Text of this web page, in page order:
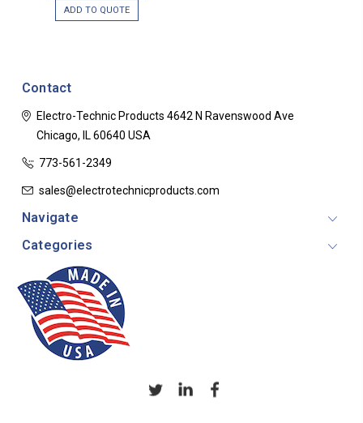
ADD TO QUOTE
Contact
Electro-Technic Products 4642 N Ravenswood Ave
Chicago, IL 60640 USA
773-561-2349
sales@electrotechnicproducts.com
Navigate
Categories